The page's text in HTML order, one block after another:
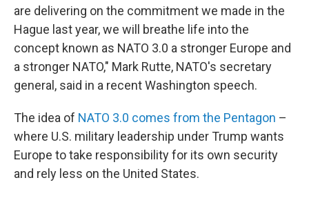
are delivering on the commitment we made in the
Hague last year, we will breathe life into the
concept known as NATO 3.0 a stronger Europe and
a stronger NATO," Mark Rutte, NATO's secretary
general, said in a recent Washington speech.
The idea of NATO 3.0 comes from the Pentagon –
where U.S. military leadership under Trump wants
Europe to take responsibility for its own security
and rely less on the United States.